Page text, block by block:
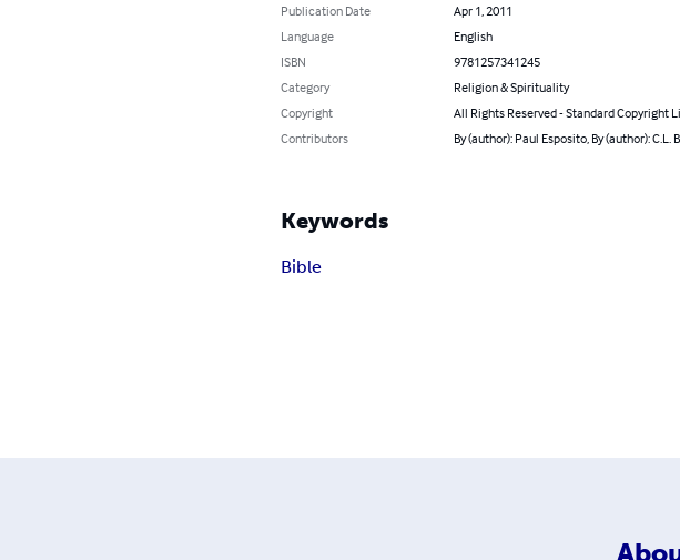
Publication Date
Apr 1, 2011
Language
English
ISBN
9781257341245
Category
Religion & Spirituality
Copyright
All Rights Reserved - Standard Copyright
Contributors
By (author): Paul Esposito, By (author): C.L.
Keywords
Bible